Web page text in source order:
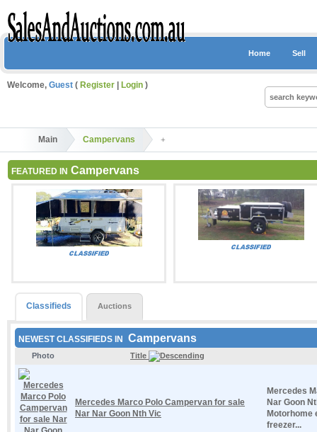
Home Sell
Welcome, Guest ( Register Login )
Main Campervans
FEATURED IN Campervans
Classifieds Auctions
NEWEST CLASSIFIEDS IN Campervans
Photo Title
Mercedes Marco Polo Campervan for sale
Nar Nar Goon Nth Vic
Mercedes
Nar Goon
Motorhome
freezer...